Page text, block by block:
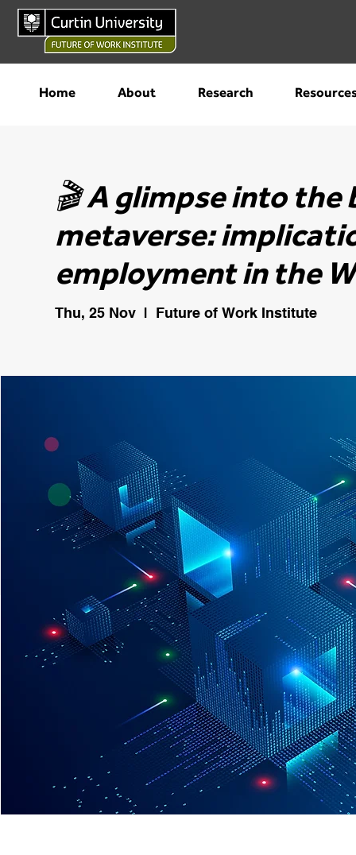
Home About Research
🎬 A glimpse into
metaverse:
employment in the
Thu, 25 Nov
  |
Future of Work Institute